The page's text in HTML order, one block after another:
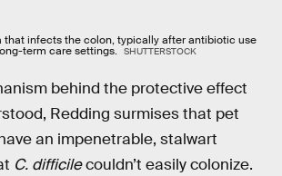
that infects the colon, typically after antibiotic use
term care settings. SHUTTERSTOCK
behind the protective effect
Redding surmises that pet
an impenetrable, stalwart
C. difficilecouldn’t easily colonize.